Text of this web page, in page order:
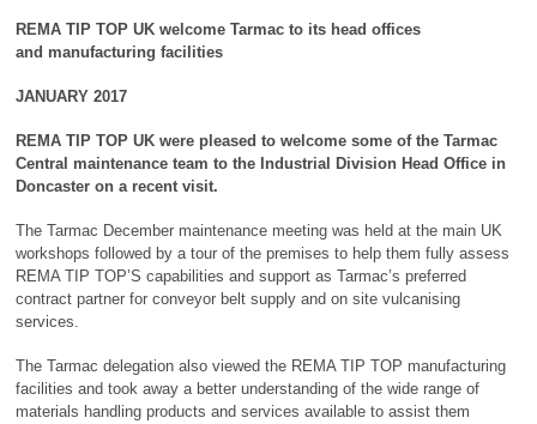
REMA TIP TOP UK welcome Tarmac to its head offices
and manufacturing facilities
JANUARY 2017
REMA TIP TOP UK were pleased to welcome some of the Tarmac
Central maintenance team to the Industrial Division Head Office in
Doncaster on a recent visit.
The Tarmac December maintenance meeting was held at the main UK
workshops followed by a tour of the premises to help them fully assess
REMA TIP TOP’S capabilities and support as Tarmac’s preferred
contract partner for conveyor belt supply and on site vulcanising
services.
The Tarmac delegation also viewed the REMA TIP TOP manufacturing
facilities and took away a better understanding of the wide range of
materials handling products and services available to assist them